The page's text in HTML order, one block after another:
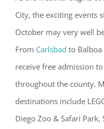
City, the exciting events
October may very well
From Carlsbad to
receive free admission
throughout the county.
destinations include
Diego Zoo & Safari